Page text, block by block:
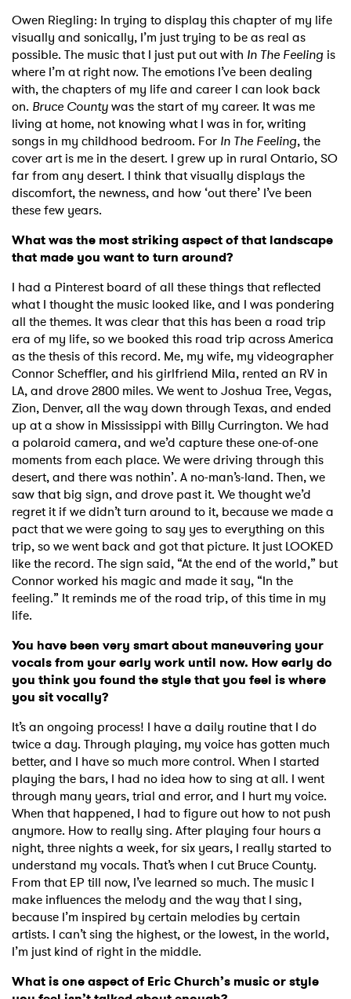
Owen Riegling: In trying to display this chapter of my life
visually and sonically, I’m just trying to be as real as
possible. The music that I just put out with In The Feeling is
where I’m at right now. The emotions I’ve been dealing
with, the chapters of my life and career I can look back
on. Bruce Countywas the start of my career. It was me
living at home, not knowing what I was in for, writing
songs in my childhood bedroom. For In The Feeling, the
cover art is me in the desert. I grew up in rural Ontario, SO
far from any desert. I think that visually displays the
discomfort, the newness, and how ‘out there’ I’ve been
these few years.
What was the most striking aspect of that landscape
that made you want to turn around?
I had a Pinterest board of all these things that reflected
what I thought the music looked like, and I was pondering
all the themes. It was clear that this has been a road trip
era of my life, so we booked this road trip across America
as the thesis of this record. Me, my wife, my videographer
Connor Scheffler, and his girlfriend Mila, rented an RV in
LA, and drove 2800 miles. We went to Joshua Tree, Vegas,
Zion, Denver, all the way down through Texas, and ended
up at a show in Mississippi with Billy Currington. We had
a polaroid camera, and we’d capture these one-of-one
moments from each place. We were driving through this
desert, and there was nothin’. A no-man’s-land. Then, we
saw that big sign, and drove past it. We thought we’d
regret it if we didn’t turn around to it, because we made a
pact that we were going to say yes to everything on this
trip, so we went back and got that picture. It just LOOKED
like the record. The sign said, “At the end of the world,” but
Connor worked his magic and made it say, “In the
feeling.” It reminds me of the road trip, of this time in my
life.
You have been very smart about maneuvering your
vocals from your early work until now. How early do
you think you found the style that you feel is where
you sit vocally?
It’s an ongoing process! I have a daily routine that I do
twice a day. Through playing, my voice has gotten much
better, and I have so much more control. When I started
playing the bars, I had no idea how to sing at all. I went
through many years, trial and error, and I hurt my voice.
When that happened, I had to figure out how to not push
anymore. How to really sing. After playing four hours a
night, three nights a week, for six years, I really started to
understand my vocals. That’s when I cut Bruce County.
From that EP till now, I’ve learned so much. The music I
make influences the melody and the way that I sing,
because I’m inspired by certain melodies by certain
artists. I can’t sing the highest, or the lowest, in the world,
I’m just kind of right in the middle.
What is one aspect of Eric Church’s music or style